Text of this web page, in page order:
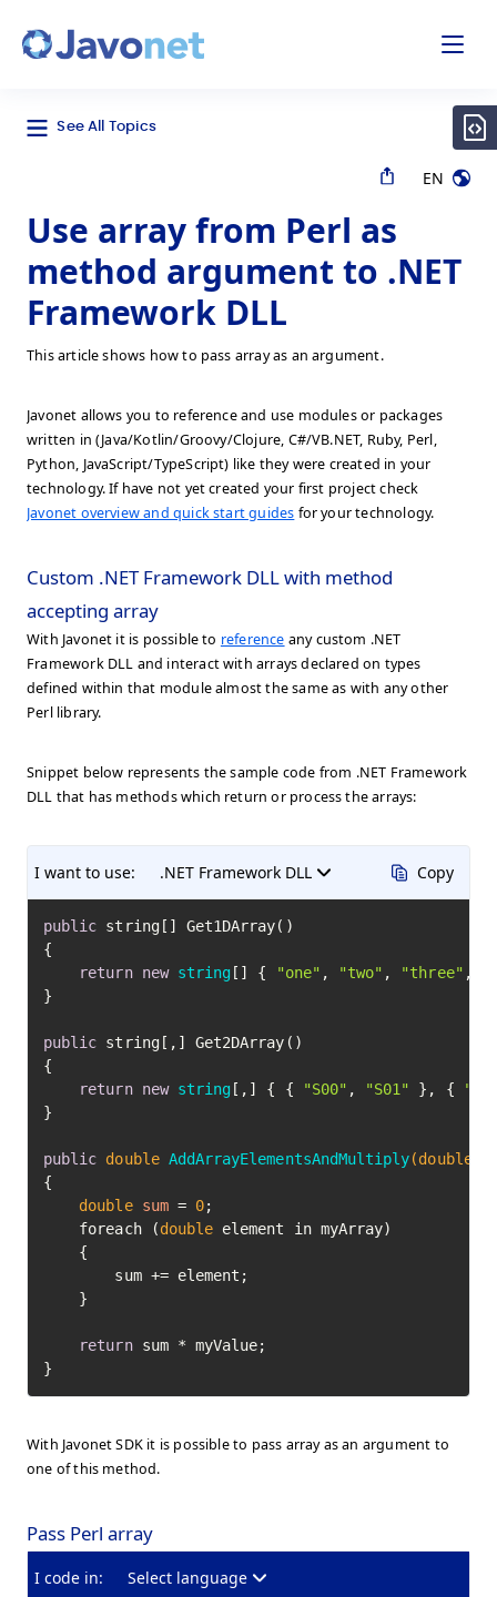
See All Topics
EN
Use array from Perl as
method argument to .NET
Framework DLL
This article shows how to pass array as an argument.
Javonet allows you to reference and use modules or packages
written in (Java/Kotlin/Groovy/Clojure, C#/VB.NET, Ruby, Perl,
Python, JavaScript/TypeScript) like they were created in your
technology. If have not yet created your first project check
Javonet overview and quick start guides for your technology.
Custom .NET Framework DLL with method
accepting array
With Javonet it is possible to reference any custom .NET
Framework DLL and interact with arrays declared on types
defined within that module almost the same as with any other
Perl library.
Snippet below represents the sample code from .NET Framework
DLL that has methods which return or process the arrays:
I want to use: .NET Framework DLL Copy
public string[] Get1DArray()
{
return new string [] { "one" , "two" , "three" ,
}
public string[,] Get2DArray()
{
return new string [,] { { "S00" , "S01" }, {
}
public double AddArrayElementsAndMultiply(double
{
double sum = 0;
    foreach (
double element in myArray)
    {
        sum += element;
    }
return sum * myValue;
}
With Javonet SDK it is possible to pass array as an argument to
one of this method.
Pass Perl array
I code in:
Select language